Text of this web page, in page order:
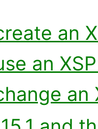
an
an
an